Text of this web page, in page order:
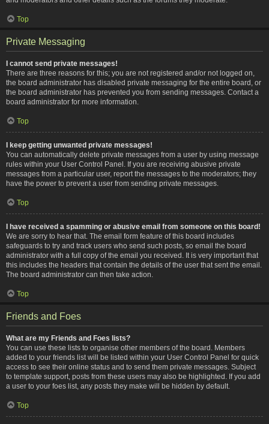
Top
Private Messaging
I cannot send private messages!
There are three reasons for this; you are not registered and/or not logged on,
the board administrator has disabled private messaging for the entire board, or
the board administrator has prevented you from sending messages. Contact a
board administrator for more information.
Top
I keep getting unwanted private messages!
You can automatically delete private messages from a user by using message
rules within your User Control Panel. If you are receiving abusive private
messages from a particular user, report the messages to the moderators; they
have the power to prevent a user from sending private messages.
Top
I have received a spamming or abusive email from someone on this board!
We are sorry to hear that. The email form feature of this board includes
safeguards to try and track users who send such posts, so email the board
administrator with a full copy of the email you received. It is very important that
this includes the headers that contain the details of the user that sent the email.
The board administrator can then take action.
Top
Friends and Foes
What are my Friends and Foes lists?
You can use these lists to organise other members of the board. Members
added to your friends list will be listed within your User Control Panel for quick
access to see their online status and to send them private messages. Subject
to template support, posts from these users may also be highlighted. If you add
a user to your foes list, any posts they make will be hidden by default.
Top